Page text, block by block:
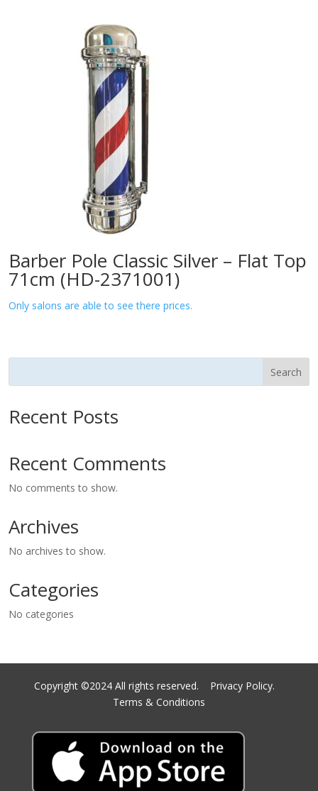
Barber Pole Classic Silver – Flat Top
71cm (HD-2371001)
Only salons are able to see there prices.
Search
Recent Posts
Recent Comments
No comments to show.
Archives
No archives to show.
Categories
No categories
Copyright ©2024 All rights reserved. Privacy Policy.
Terms & Conditions